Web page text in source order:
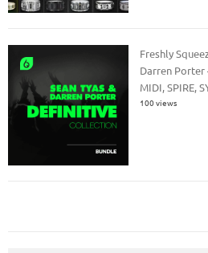
Freshly
Darren Porter
MIDI, SPIRE,
100 views